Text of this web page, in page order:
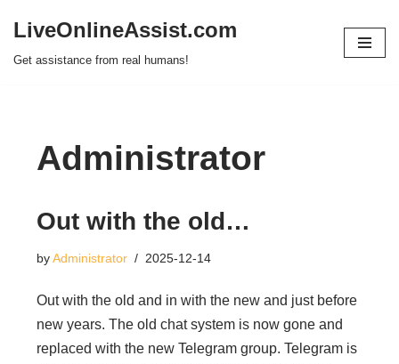
LiveOnlineAssist.com
Get assistance from real humans!
Administrator
Out with the old…
byAdministrator 2025-12-14
Out with the old and in with the new and just before
new years. The old chat system is now gone and
replaced with the new Telegram group. Telegram is